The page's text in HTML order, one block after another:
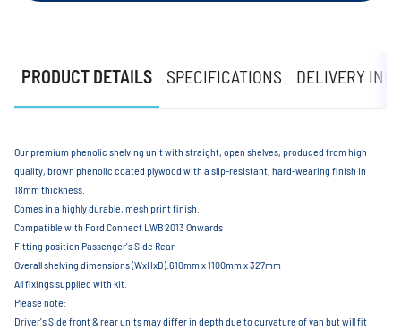
PRODUCT DETAILS SPECIFICATIONS DELIVERY
Our premium phenolic shelving unit with straight, open shelves, produced from high
quality, brown phenolic coated plywood with a slip-resistant, hard-wearing finish in
18mm thickness.
Comes in a highly durable, mesh print finish.
Compatible with Ford Connect LWB 2013 Onwards
Fitting position Passenger's Side Rear
Overall shelving dimensions (WxHxD):610mm x 1100mm x 327mm
All fixings supplied with kit.
Please note:
Driver's Side front & rear units may differ in depth due to curvature of van but will fit